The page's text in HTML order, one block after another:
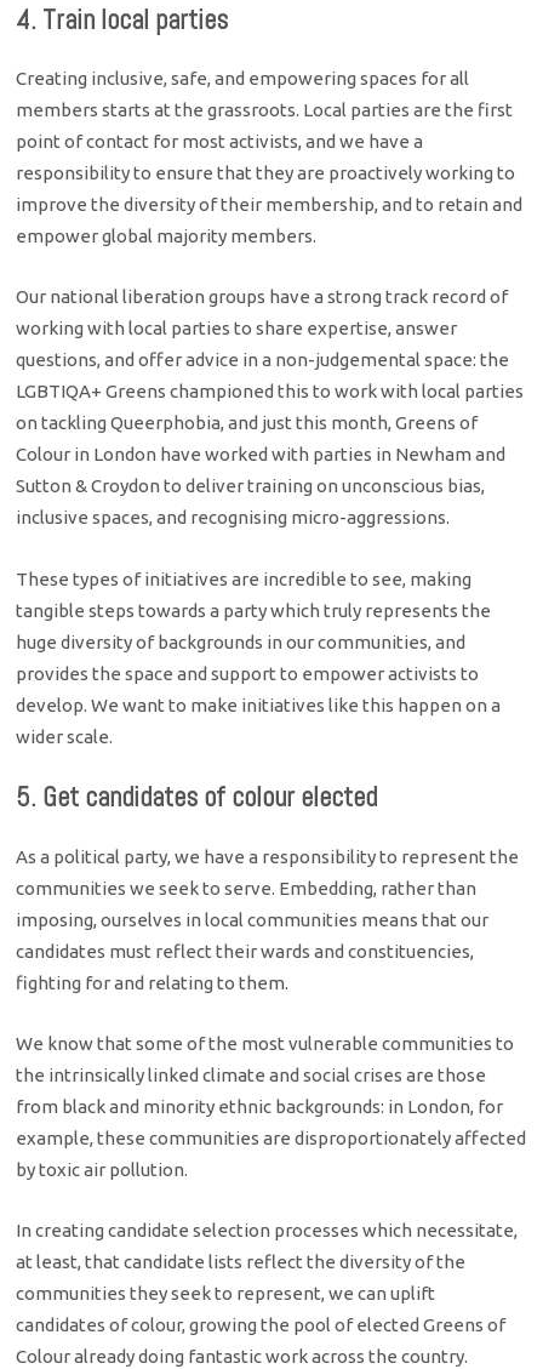
4. Train local parties
Creating inclusive, safe, and empowering spaces for all
members starts at the grassroots. Local parties are the first
point of contact for most activists, and we have a
responsibility to ensure that they are proactively working to
improve the diversity of their membership, and to retain and
empower global majority members.
Our national liberation groups have a strong track record of
working with local parties to share expertise, answer
questions, and offer advice in a non-judgemental space: the
LGBTIQA+ Greens championed this to work with local parties
on tackling Queerphobia, and just this month, Greens of
Colour in London have worked with parties in Newham and
Sutton & Croydon to deliver training on unconscious bias,
inclusive spaces, and recognising micro-aggressions.
These types of initiatives are incredible to see, making
tangible steps towards a party which truly represents the
huge diversity of backgrounds in our communities, and
provides the space and support to empower activists to
develop. We want to make initiatives like this happen on a
wider scale.
5. Get candidates of colour elected
As a political party, we have a responsibility to represent the
communities we seek to serve. Embedding, rather than
imposing, ourselves in local communities means that our
candidates must reflect their wards and constituencies,
fighting for and relating to them.
We know that some of the most vulnerable communities to
the intrinsically linked climate and social crises are those
from black and minority ethnic backgrounds: in London, for
example, these communities are disproportionately affected
by toxic air pollution.
In creating candidate selection processes which necessitate,
at least, that candidate lists reflect the diversity of the
communities they seek to represent, we can uplift
candidates of colour, growing the pool of elected Greens of
Colour already doing fantastic work across the country.